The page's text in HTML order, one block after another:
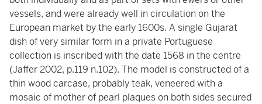
vessels, and were already well in circulation on the
European market by the early 1600s. A single Gujarat
dish of very similar form in a private Portuguese
collection is inscribed with the date 1568 in the centre
(Jaffer 2002, p.119 n.102). The model is constructed of a
thin wood carcase, probably teak, veneered with a
mosaic of mother of pearl plaques on both sides secured